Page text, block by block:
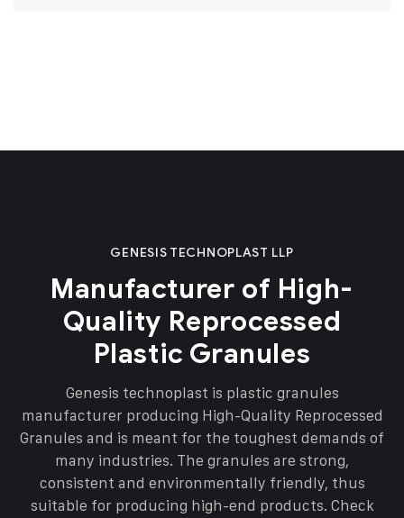
GENESIS TECHNOPLAST LLP
Manufacturer of High-
Quality Reprocessed
Plastic Granules
Genesis technoplast is plastic granules
manufacturer producing High-Quality Reprocessed
Granules and is meant for the toughest demands of
many industries. The granules are strong,
consistent and environmentally friendly, thus
suitable for producing high-end products. Check